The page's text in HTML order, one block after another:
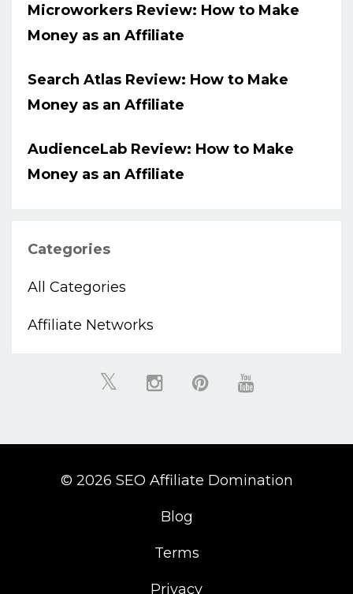
Microworkers Review: How to Make
Money as an Affiliate
Search Atlas Review: How to Make
Money as an Affiliate
AudienceLab Review: How to Make
Money as an Affiliate
Categories
All Categories
Affiliate Networks
© 2026 SEO Affiliate Domination
Blog
Terms
Privacy